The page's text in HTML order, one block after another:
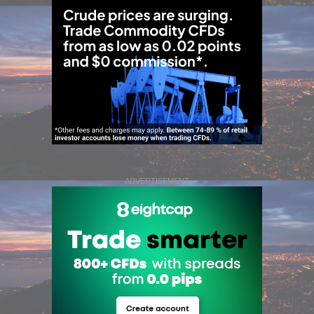
ADVERTISEMENT